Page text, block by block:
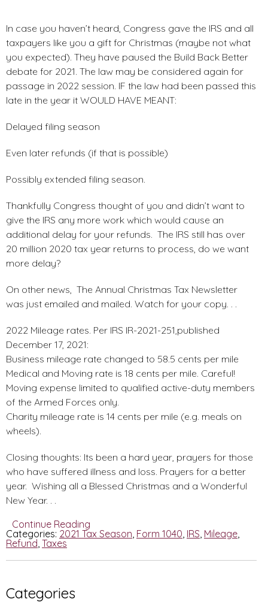
In case you haven’t heard, Congress gave the IRS and all
taxpayers like you a gift for Christmas (maybe not what
you expected). They have paused the Build Back Better
debate for 2021. The law may be considered again for
passage in 2022 session. IF the law had been passed this
late in the year it WOULD HAVE MEANT:
Delayed filing season
Even later refunds (if that is possible)
Possibly extended filing season.
Thankfully Congress thought of you and didn’t want to
give the IRS any more work which would cause an
additional delay for your refunds. The IRS still has over
20 million 2020 tax year returns to process, do we want
more delay?
On other news, The Annual Christmas Tax Newsletter
was just emailed and mailed. Watch for your copy. . .
2022 Mileage rates. Per IRS IR-2021-251,published
December 17, 2021:
Business mileage rate changed to 58.5 cents per mile
Medical and Moving rate is 18 cents per mile. Careful!
Moving expense limited to qualified active-duty members
of the Armed Forces only.
Charity mileage rate is 14 cents per mile (e.g. meals on
wheels).
Closing thoughts: Its been a hard year, prayers for those
who have suffered illness and loss. Prayers for a better
year. Wishing all a Blessed Christmas and a Wonderful
New Year. . .
Continue Reading
Categories: 2021 Tax Season Form 1040 IRS Mileage
Refund Taxes
Categories